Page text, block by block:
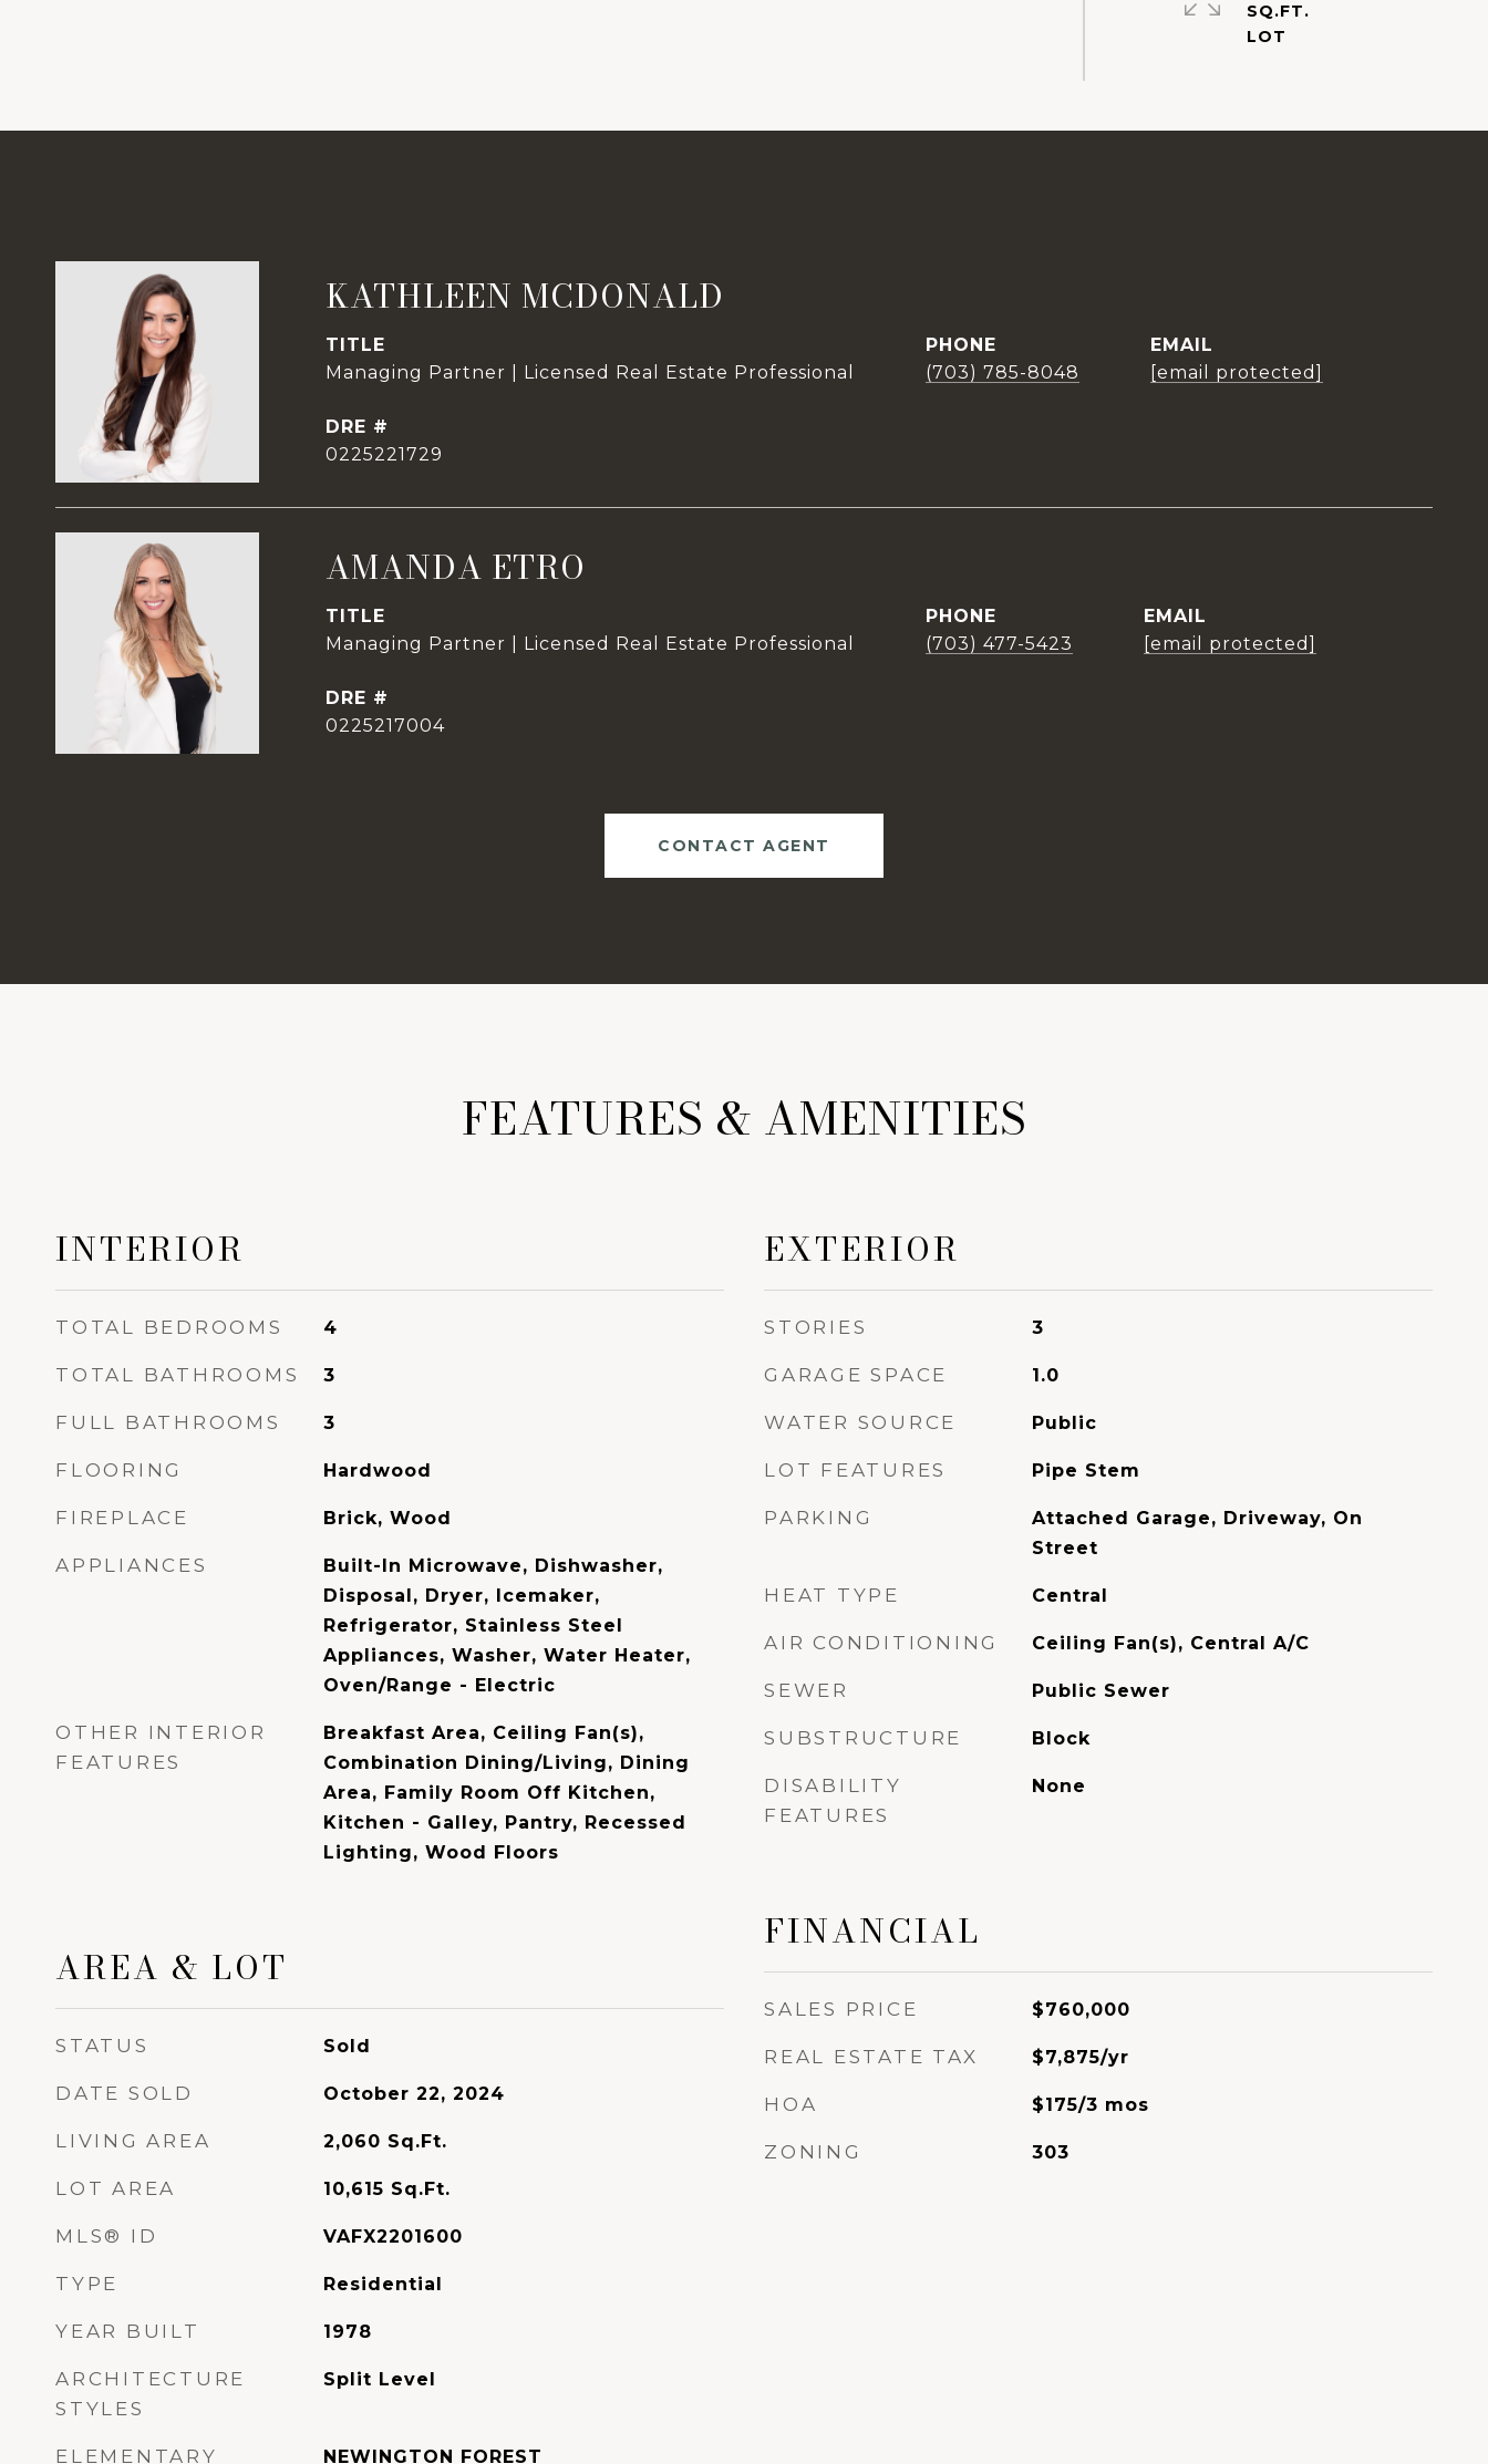
SQ.FT.
KATHLEEN MCDONALD
TITLE
Managing Partner | Licensed Real Estate Professional
PHONE
(703) 785-8048
EMAIL
[email protected]
DRE #
0225221729
AMANDA ETRO
TITLE
Managing Partner | Licensed Real Estate Professional
PHONE
(703) 477-5423
EMAIL
[email protected]
DRE #
0225217004
CONTACT AGENT
FEATURES & AMENITIES
INTERIOR
TOTAL BEDROOMS 4
TOTAL BATHROOMS 3
FULL BATHROOMS 3
FLOORING Hardwood
FIREPLACE Brick, Wood
APPLIANCES
Built-In Microwave, Dishwasher,
Disposal, Dryer, Icemaker,
Refrigerator, Stainless Steel
Appliances, Washer, Water Heater,
Oven/Range - Electric
OTHER INTERIOR
FEATURES
Breakfast Area, Ceiling Fan(s),
Combination Dining/Living, Dining
Area, Family Room Off Kitchen,
Kitchen - Galley, Pantry, Recessed
Lighting, Wood Floors
AREA & LOT
STATUS Sold
DATE SOLD October 22, 2024
LIVING AREA 2,060 Sq.Ft.
LOT AREA 10,615 Sq.Ft.
MLS® ID VAFX2201600
TYPE Residential
YEAR BUILT 1978
ARCHITECTURE
STYLES
Split Level
ELEMENTARY NEWINGTON FOREST
EXTERIOR
STORIES 3
GARAGE SPACE 1.0
WATER SOURCE Public
LOT FEATURES Pipe Stem
PARKING
Attached Garage, Driveway, On
Street
HEAT TYPE Central
AIR CONDITIONING Ceiling Fan(s), Central A/C
SEWER Public Sewer
SUBSTRUCTURE Block
DISABILITY
FEATURES
None
FINANCIAL
SALES PRICE $760,000
REAL ESTATE TAX $7,875/yr
HOA $175/3 mos
ZONING 303